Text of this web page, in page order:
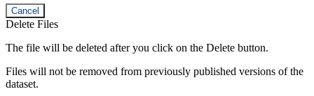
Cancel
Delete Files
The file will be deleted after you click on the Delete button.
Files will not be removed from previously published versions of the
dataset.